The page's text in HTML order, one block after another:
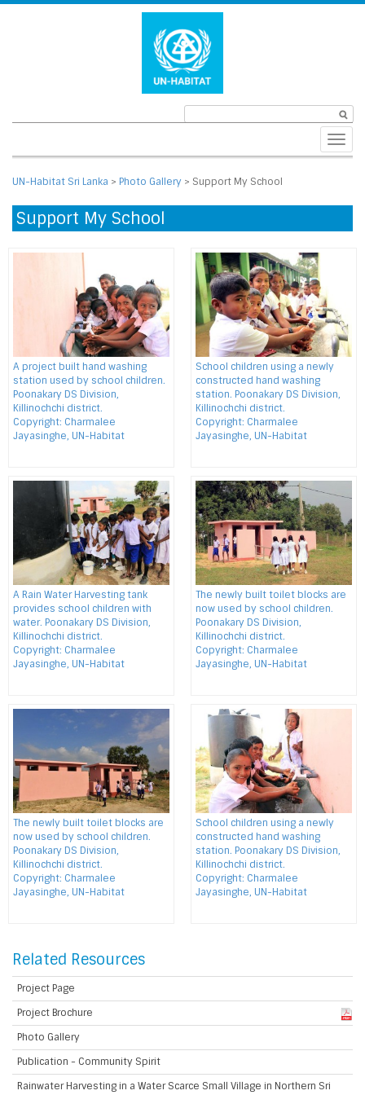
UN-Habitat Sri Lanka > Photo Gallery > Support My School
Support My School
A project built hand washing
station used by school children.
Poonakary DS Division,
Killinochchi district.
Copyright: Charmalee
Jayasinghe, UN-Habitat
School children using a newly
constructed hand washing
station. Poonakary DS Division,
Killinochchi district.
Copyright: Charmalee
Jayasinghe, UN-Habitat
A Rain Water Harvesting tank
provides school children with
water. Poonakary DS Division,
Killinochchi district.
Copyright: Charmalee
Jayasinghe, UN-Habitat
The newly built toilet blocks are
now used by school children.
Poonakary DS Division,
Killinochchi district.
Copyright: Charmalee
Jayasinghe, UN-Habitat
The newly built toilet blocks are
now used by school children.
Poonakary DS Division,
Killinochchi district.
Copyright: Charmalee
Jayasinghe, UN-Habitat
School children using a newly
constructed hand washing
station. Poonakary DS Division,
Killinochchi district.
Copyright: Charmalee
Jayasinghe, UN-Habitat
Related Resources
Project Page
Project Brochure
Photo Gallery
Publication - Community Spirit
Rainwater Harvesting in a Water Scarce Small Village in Northern Sri